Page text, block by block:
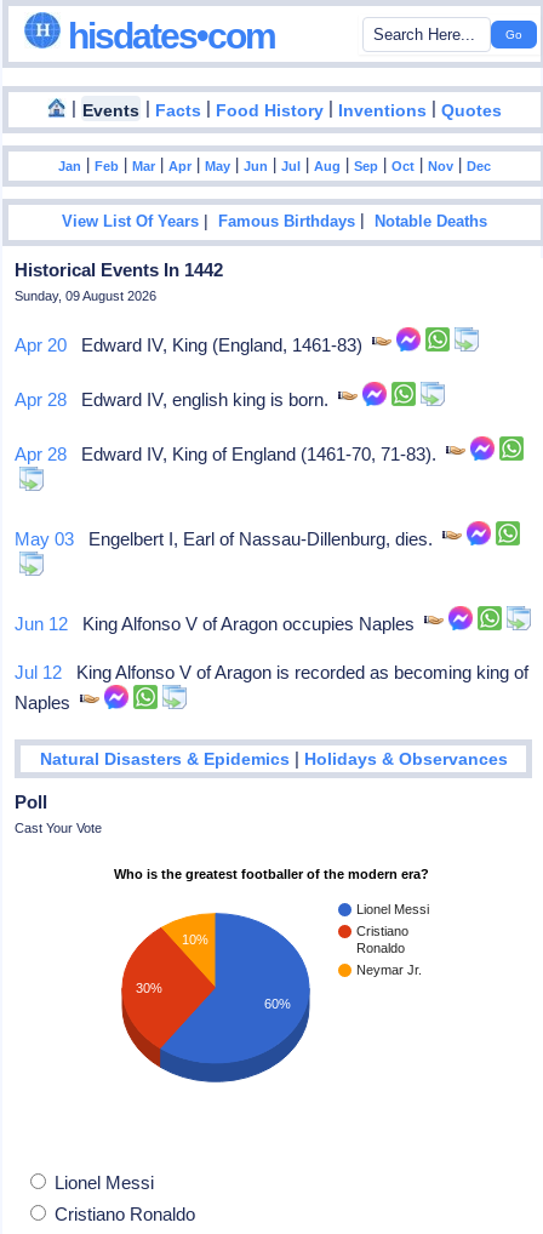
hisdates•com
| Events | Facts | Food History | Inventions |Quotes
Jan |Feb |Mar |Apr |May |Jun |Jul |Aug |Sep |Oct |Nov |Dec
View List Of Years |Famous Birthdays |Notable Deaths
Historical Events In 1442
Sunday, 09 August 2026
Apr 20 Edward IV, King (England, 1461-83)
Apr 28 Edward IV, english king is born.
Apr 28 Edward IV, King of England (1461-70, 71-83).
May 03 Engelbert I, Earl of Nassau-Dillenburg, dies.
Jun 12 King Alfonso V of Aragon occupies Naples
Jul 12 King Alfonso V of Aragon is recorded as becoming king of
Naples
Natural Disasters & Epidemics | Holidays & Observances
Poll
Cast Your Vote
Who is the greatest footballer of the modern era?
Lionel Messi
Cristiano
Ronaldo
Neymar Jr.
10%
30%
60%
Lionel Messi
Cristiano Ronaldo